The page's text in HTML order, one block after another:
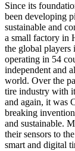
Since its
been developing
sustainable and
a small factory in
the global
operating in 54
independent and
world. Over the
tire industry with
and again, it was
breaking
and sustainable.
their sensors to
smart and digital